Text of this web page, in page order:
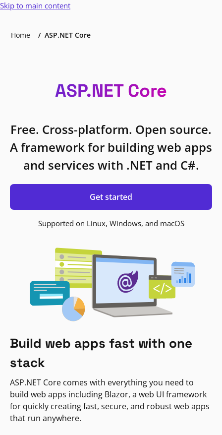
Skip to main content
Home ASP.NET Core
ASP.NET Core
Free. Cross-platform. Open source.
A framework for building web apps
and services with .NET and C#.
Get started
Supported on Linux, Windows, and macOS
Build web apps fast with one
stack
ASP.NET Core comes with everything you need to
build web apps including Blazor, a web UI framework
for quickly creating fast, secure, and robust web apps
that run anywhere.